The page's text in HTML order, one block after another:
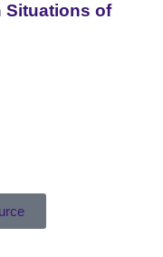
Situations of